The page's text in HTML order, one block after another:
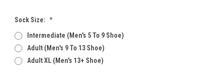
Sock Size: *
Intermediate (men's 5 To 9 Shoe)
Adult (men's 9 To 13 Shoe)
Adult XL (men's 13+ Shoe)